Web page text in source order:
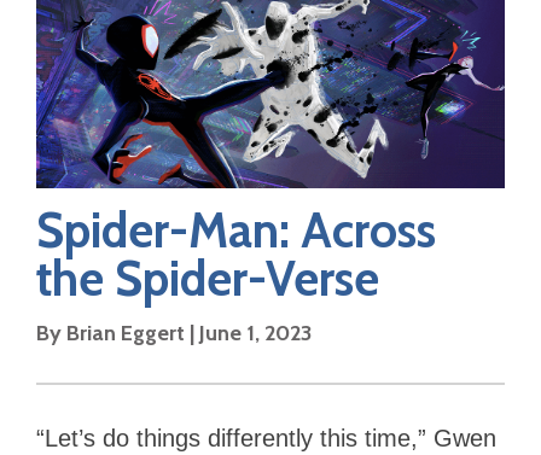
Spider-Man: Across
the Spider-Verse
By Brian Eggert | June 1, 2023
“Let’s do things differently this time,” Gwen